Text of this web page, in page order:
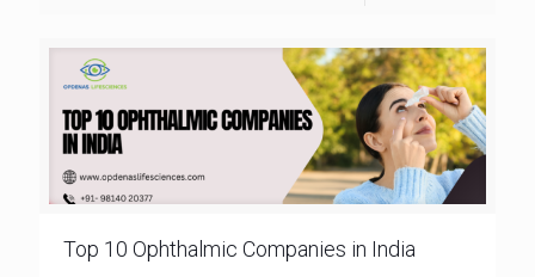
Top 10 Ophthalmic Companies in India